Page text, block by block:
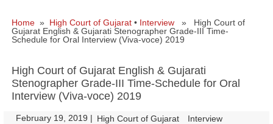
Home » High Court of Gujarat • Interview » High Court of
Gujarat English & Gujarati Stenographer Grade-III Time-
Schedule for Oral Interview (Viva-voce) 2019
High Court of Gujarat English & Gujarati
Stenographer Grade-III Time-Schedule for Oral
Interview (Viva-voce) 2019
February 19, 2019 | High Court of Gujarat Interview